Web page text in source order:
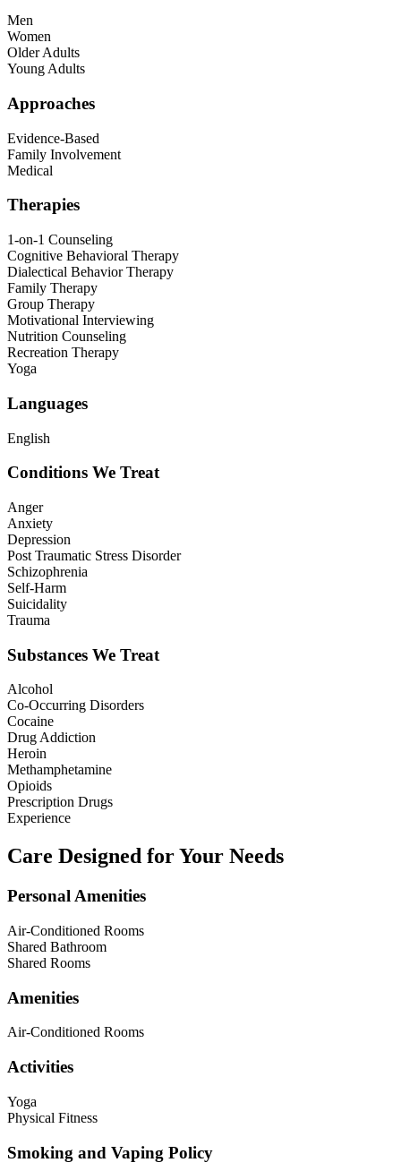
Men
Women
Older Adults
Young Adults
Approaches
Evidence-Based
Family Involvement
Medical
Therapies
1-on-1 Counseling
Cognitive Behavioral Therapy
Dialectical Behavior Therapy
Family Therapy
Group Therapy
Motivational Interviewing
Nutrition Counseling
Recreation Therapy
Yoga
Languages
English
Conditions We Treat
Anger
Anxiety
Depression
Post Traumatic Stress Disorder
Schizophrenia
Self-Harm
Suicidality
Trauma
Substances We Treat
Alcohol
Co-Occurring Disorders
Cocaine
Drug Addiction
Heroin
Methamphetamine
Opioids
Prescription Drugs
Experience
Care Designed for Your Needs
Personal Amenities
Air-Conditioned Rooms
Shared Bathroom
Shared Rooms
Amenities
Air-Conditioned Rooms
Activities
Yoga
Physical Fitness
Smoking and Vaping Policy